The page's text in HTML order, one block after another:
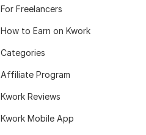
For Freelancers
How to Earn on Kwork
Categories
Affiliate Program
Kwork Reviews
Kwork Mobile App